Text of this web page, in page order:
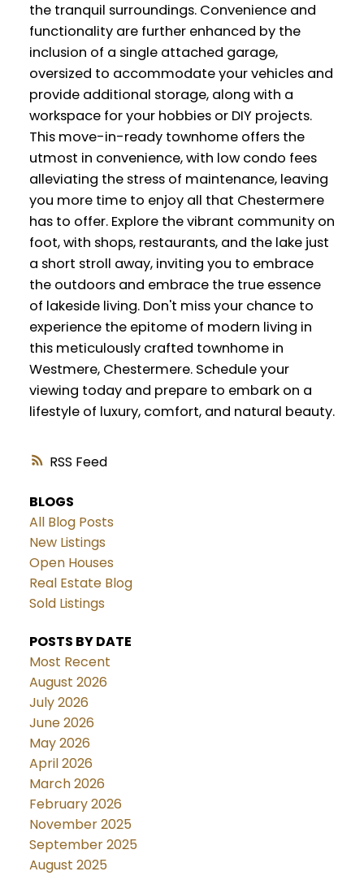
RSS
the tranquil surroundings. Convenience and
functionality are further enhanced by the
inclusion of a single attached garage,
oversized to accommodate your vehicles and
provide additional storage, along with a
workspace for your hobbies or DIY projects.
This move-in-ready townhome offers the
utmost in convenience, with low condo fees
alleviating the stress of maintenance, leaving
you more time to enjoy all that Chestermere
has to offer. Explore the vibrant community on
foot, with shops, restaurants, and the lake just
a short stroll away, inviting you to embrace
the outdoors and embrace the true essence
of lakeside living. Don't miss your chance to
experience the epitome of modern living in
this meticulously crafted townhome in
Westmere, Chestermere. Schedule your
viewing today and prepare to embark on a
lifestyle of luxury, comfort, and natural beauty.
BLOGS
All Blog Posts
New Listings
Open Houses
Real Estate Blog
Sold Listings
POSTS BY DATE
Most Recent
August 2026
July 2026
June 2026
May 2026
April 2026
March 2026
February 2026
November 2025
September 2025
August 2025